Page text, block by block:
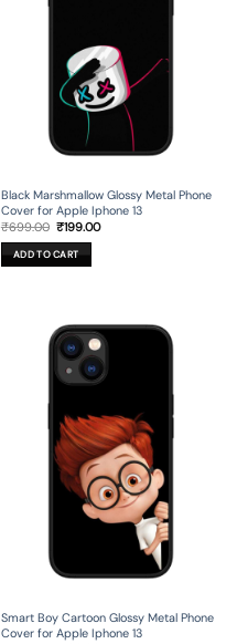
Black Marshmallow Glossy Metal Phone
Cover for Apple Iphone 13
₹699.00 Original
price
was:
₹699.00.
₹199.00Current
ADD TO CART
Smart Boy Cartoon Glossy Metal Phone
Cover for Apple Iphone 13